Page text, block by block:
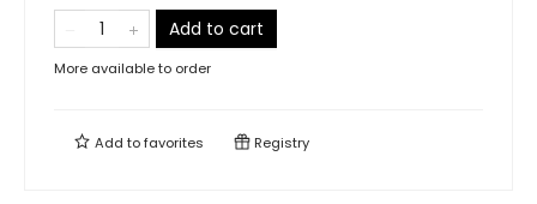
Add to cart
More available to order
Add tofavorites Registry